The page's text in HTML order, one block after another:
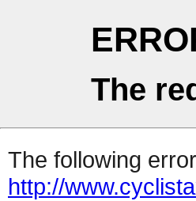
The
The following
http://